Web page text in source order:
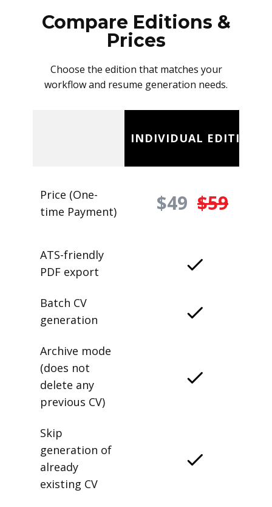
Compare Editions &
Prices
Choose the edition that matches your
workflow and resume generation needs.
INDIVIDUAL EDITION
Price (One-
time Payment)
$49 $59
ATS-friendly
PDF export
Batch CV
generation
Archive mode
(does not
delete any
previous CV)
Skip
generation of
already
existing CV